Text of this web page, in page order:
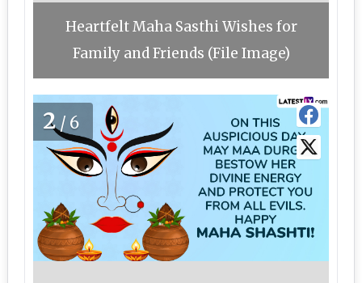
Heartfelt Maha Sasthi Wishes for
Family and Friends (File Image)
2/6